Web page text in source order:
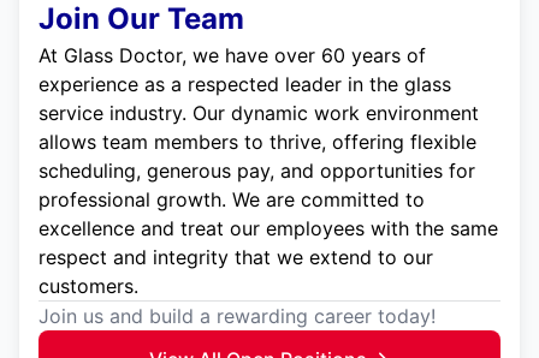
Join Our Team
At Glass Doctor, we have over 60 years of
experience as a respected leader in the glass
service industry. Our dynamic work environment
allows team members to thrive, offering flexible
scheduling, generous pay, and opportunities for
professional growth. We are committed to
excellence and treat our employees with the same
respect and integrity that we extend to our
customers.
Join us and build a rewarding career today!